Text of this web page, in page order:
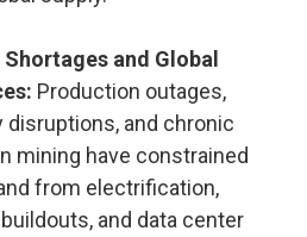
and Global
Production outages,
disruptions, and chronic
mining have constrained
from electrification,
and data center